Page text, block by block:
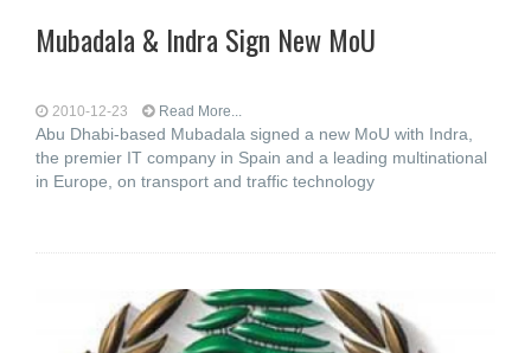
Mubadala & Indra Sign New MoU
2010-12-23 Read More...
Abu Dhabi-based Mubadala signed a new MoU with Indra,
the premier IT company in Spain and a leading multinational
in Europe, on transport and traffic technology